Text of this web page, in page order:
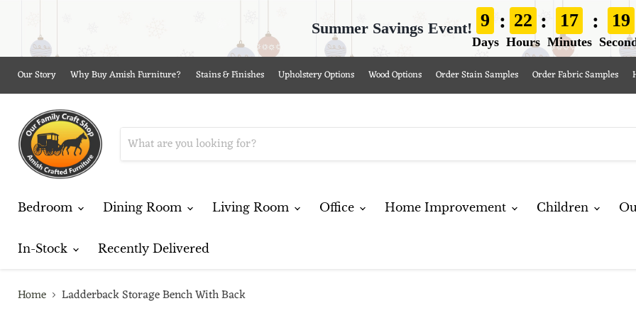
Summer Savings Event! 9
Days
: 22
Hours
: 17
Minutes
: 17
Our Story Why Buy Amish Furniture? Stains & Finishes Upholstery Options Wood Options Order Stain Samples Order Fabric Samples
Bedroom Dining Room Living Room Office Home Improvement Children
In-Stock Recently Delivered
Home Ladderback Storage Bench With Back